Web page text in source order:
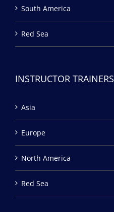
South America
Red Sea
INSTRUCTOR TRAINERS
Asia
Europe
North America
Red Sea